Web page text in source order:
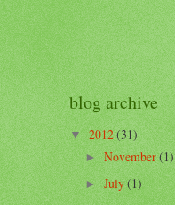
blog archive
▼2012(31)
►November(1)
►July(1)